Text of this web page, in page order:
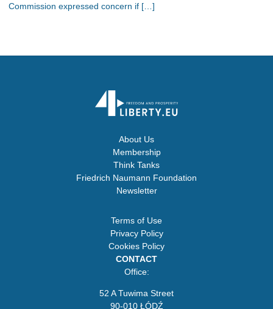
Commission expressed concern if […]
About Us
Membership
Think Tanks
Friedrich Naumann Foundation
Newsletter
Terms of Use
Privacy Policy
Cookies Policy
CONTACT
Office:
52 A Tuwima Street
90-010 ŁÓDŹ